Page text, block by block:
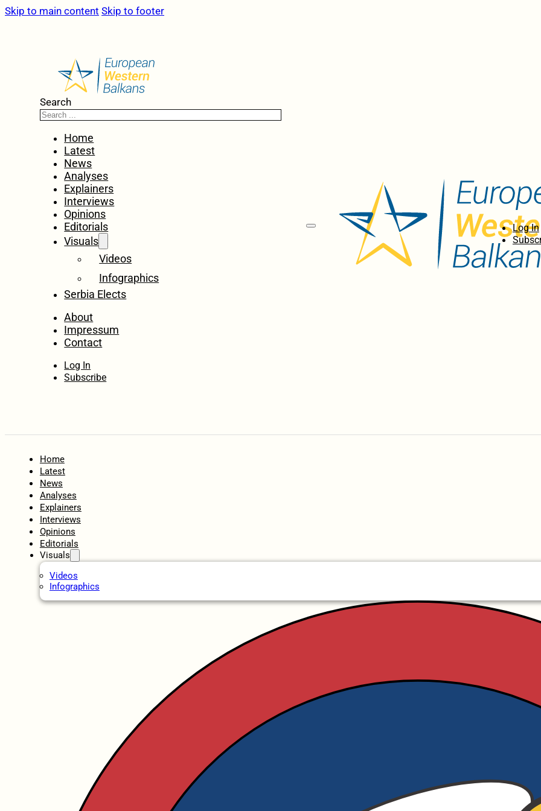
Skip to main content Skip to footer
Search
Home
Latest
News
Analyses
Explainers
Interviews
Opinions
Editorials
Visuals
Videos
Infographics
Serbia Elects
About
Impressum
Contact
Log In
Subscribe
Log In
Home
Latest
News
Analyses
Explainers
Interviews
Opinions
Editorials
Visuals
Videos
Infographics